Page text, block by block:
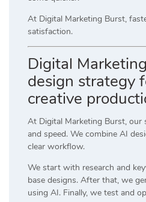
At Digital Marketing Burst,
satisfaction.
Digital
design strategy
creative
At Digital Marketing Burst, our
and speed. We combine AI
clear workflow.
We start with research and
base designs. After that, we
using AI. Finally, we test and